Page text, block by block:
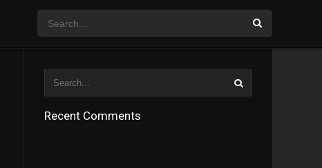
Recent Comments